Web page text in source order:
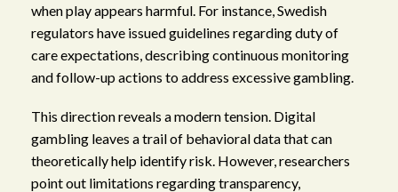
when play appears harmful. For instance, Swedish
regulators have issued guidelines regarding duty of
care expectations, describing continuous monitoring
and follow-up actions to address excessive gambling.
This direction reveals a modern tension. Digital
gambling leaves a trail of behavioral data that can
theoretically help identify risk. However, researchers
point out limitations regarding transparency,